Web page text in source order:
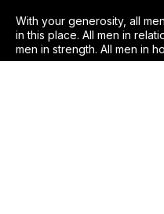
With your generosity, all
in this place. All men in
men in strength. All men in